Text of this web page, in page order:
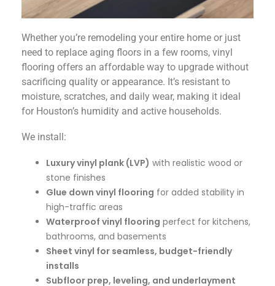
Whether you’re remodeling your entire home or just
need to replace aging floors in a few rooms, vinyl
flooring offers an affordable way to upgrade without
sacrificing quality or appearance. It’s resistant to
moisture, scratches, and daily wear, making it ideal
for Houston’s humidity and active households.
We install:
Luxury vinyl plank (LVP) with realistic wood or
stone finishes
Glue down vinyl flooring for added stability in
high-traffic areas
Waterproof vinyl flooring perfect for kitchens,
bathrooms, and basements
Sheet vinyl for seamless, budget-friendly
installs
Subfloor prep, leveling, and underlayment